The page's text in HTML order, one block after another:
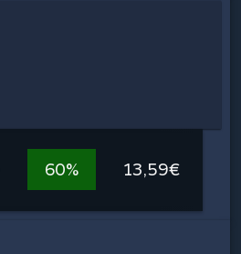
60% 13,59€